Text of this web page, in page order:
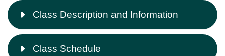
Class Description and Information
Class Schedule